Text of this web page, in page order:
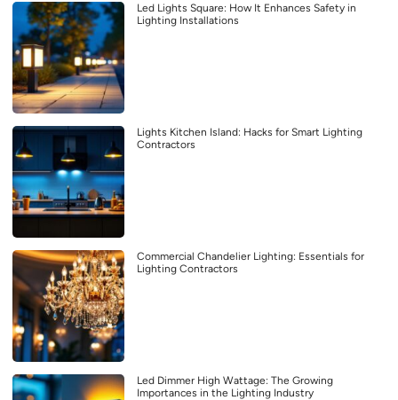
Led Lights Square: How It Enhances Safety in
Lighting Installations
Lights Kitchen Island: Hacks for Smart Lighting
Contractors
Commercial Chandelier Lighting: Essentials for
Lighting Contractors
Led Dimmer High Wattage: The Growing
Importances in the Lighting Industry